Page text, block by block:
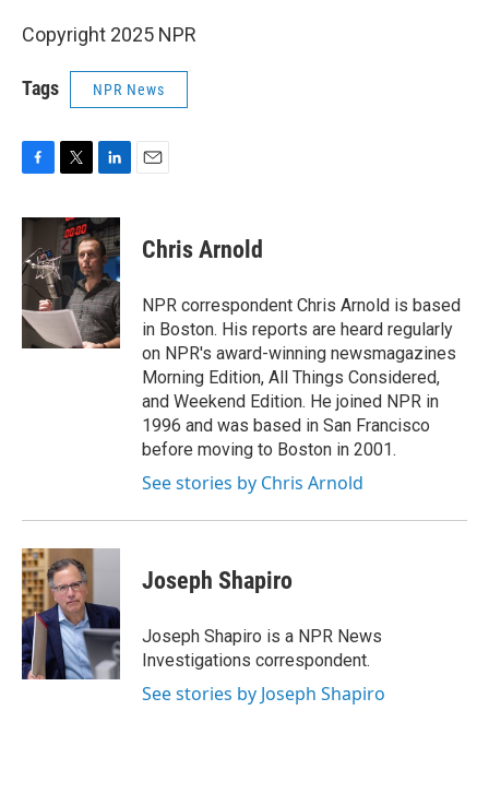
Copyright 2025 NPR
Tags NPR News
c
e
b
o
k
i
t
t
e
r
n
k
e
d
I
n
Chris Arnold
NPR correspondent Chris Arnold is based
in Boston. His reports are heard regularly
on NPR's award-winning newsmagazines
Morning Edition, All Things Considered,
and Weekend Edition. He joined NPR in
1996 and was based in San Francisco
before moving to Boston in 2001.
See stories by Chris Arnold
Joseph Shapiro
Joseph Shapiro is a NPR News
Investigations correspondent.
See stories by Joseph Shapiro